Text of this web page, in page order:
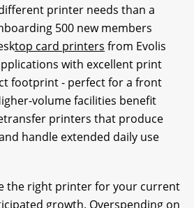
printer needs than a
500 new members
top card printers from Evolis
with excellent print
footprint - perfect for a front
volume facilities benefit
printers that produce
handle extended daily use
the right printer for your current
growth. Overspending on